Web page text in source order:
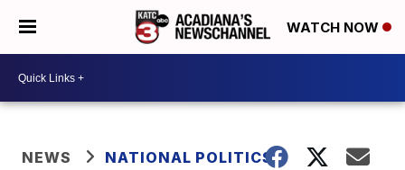
WATCH NOW
NEWS NATIONAL POLITICS